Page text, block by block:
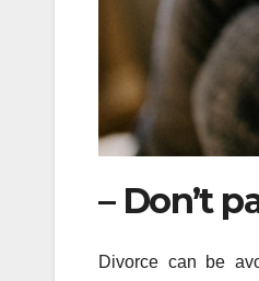
– Don’t
Divorce can be